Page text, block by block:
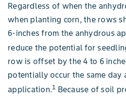
Regardless of when the
when planting corn, the rows
6-inches from the anhydrous
reduce the potential for
row is offset by the 4 to 6
potentially occur the same day
application.1 Because of soil